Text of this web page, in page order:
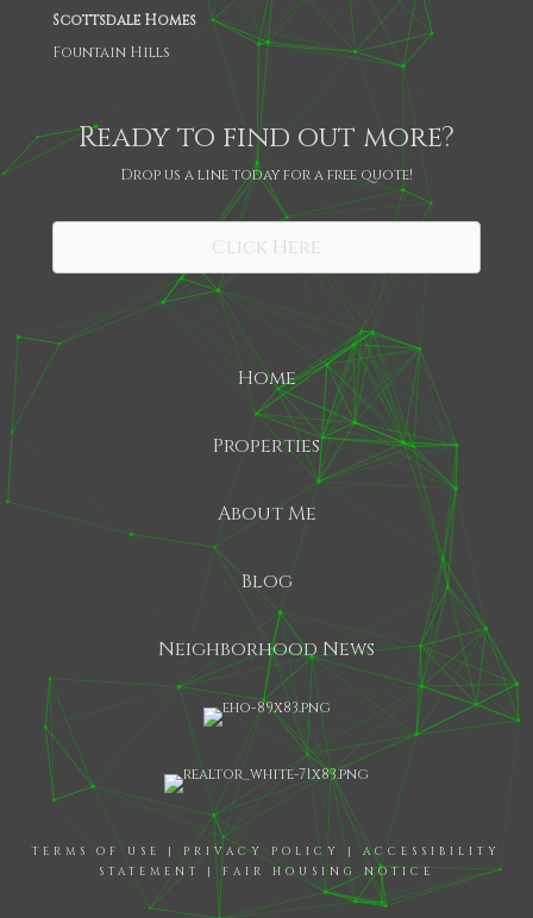
Scottsdale Homes
Fountain Hills
Ready to find out more?
Drop us a line today for a free quote!
Click Here
Home
Properties
About Me
Blog
Neighborhood News
TERMS OF USE | PRIVACY POLICY | ACCESSIBILITY
STATEMENT
| FAIR HOUSING NOTICE